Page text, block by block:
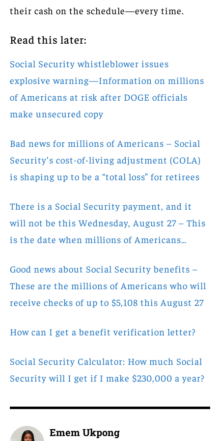
their cash on the schedule—every time.
Read this later:
Social Security whistleblower issues
explosive warning—Information on millions
of Americans at risk after DOGE officials
make unsecured copy
Bad news for millions of Americans – Social
Security’s cost-of-living adjustment (COLA)
is shaping up to be a “total loss” for retirees
There is a Social Security payment, and it
will not be this Wednesday, August 27 – This
is the date when millions of Americans…
Good news about Social Security benefits –
These are the millions of Americans who will
receive checks of up to $5,108 this August 27
How can I get a benefit verification letter?
Social Security Calculator: How much Social
Security will I get if I make $230,000 a year?
Emem Ukpong